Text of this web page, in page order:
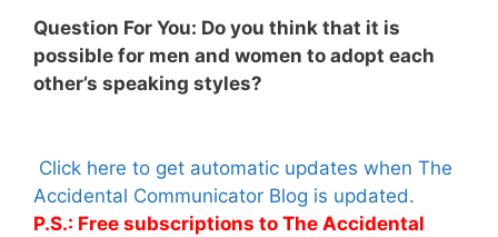
Question For You: Do you think that it is
possible for men and women to adopt each
other’s speaking styles?
Click here to get automatic updates when The
Accidental Communicator Blog is updated.
P.S.: Free subscriptions to The Accidental